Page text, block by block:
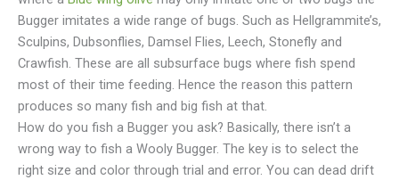
Bugger imitates a wide range of bugs. Such as Hellgrammite’s,
Sculpins, Dubsonflies, Damsel Flies, Leech, Stonefly and
Crawfish. These are all subsurface bugs where fish spend
most of their time feeding. Hence the reason this pattern
produces so many fish and big fish at that.
How do you fish a Bugger you ask? Basically, there isn’t a
wrong way to fish a Wooly Bugger. The key is to select the
right size and color through trial and error. You can dead drift